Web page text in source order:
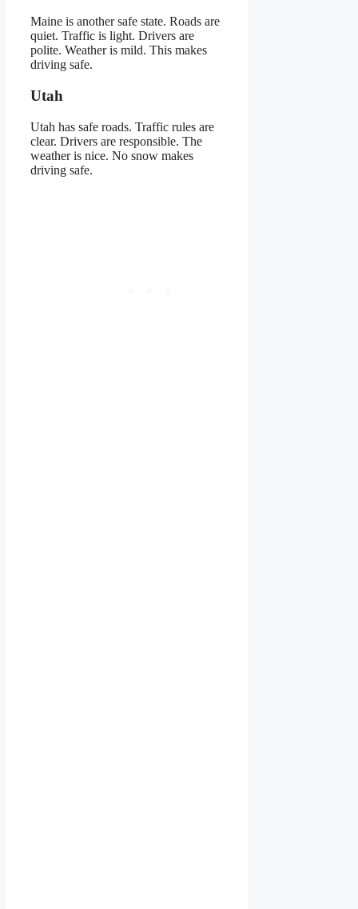
Maine is another safe state. Roads are
quiet. Traffic is light. Drivers are
polite. Weather is mild. This makes
driving safe.
Utah
Utah has safe roads. Traffic rules are
clear. Drivers are responsible. The
weather is nice. No snow makes
driving safe.